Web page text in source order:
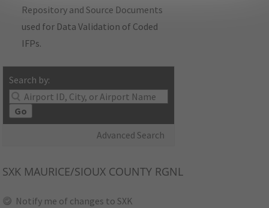
Repository and Source Documents
used for Data Validation of Coded
IFPs.
Search by:
Go
Advanced Search
SXK MAURICE/SIOUX COUNTY RGNL
Notify me of changes to SXK